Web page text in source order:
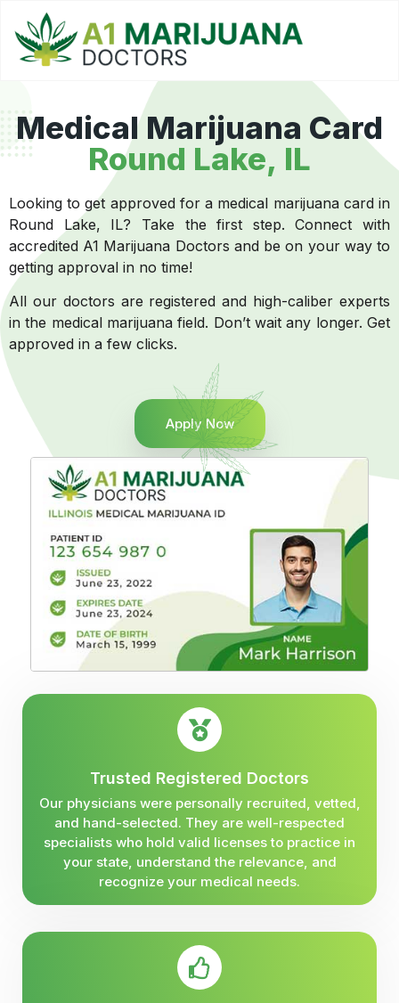
Medical Marijuana Card
Round Lake, IL
Looking to get approved for a medical marijuana card in
Round Lake, IL? Take the first step. Connect with
accredited A1 Marijuana Doctors and be on your way to
getting approval in no time!
All our doctors are registered and high-caliber experts
in the medical marijuana field. Don’t wait any longer. Get
approved in a few clicks.
Apply Now
Trusted Registered Doctors
Our physicians were personally recruited, vetted,
and hand-selected. They are well-respected
specialists who hold valid licenses to practice in
your state, understand the relevance, and
recognize your medical needs.